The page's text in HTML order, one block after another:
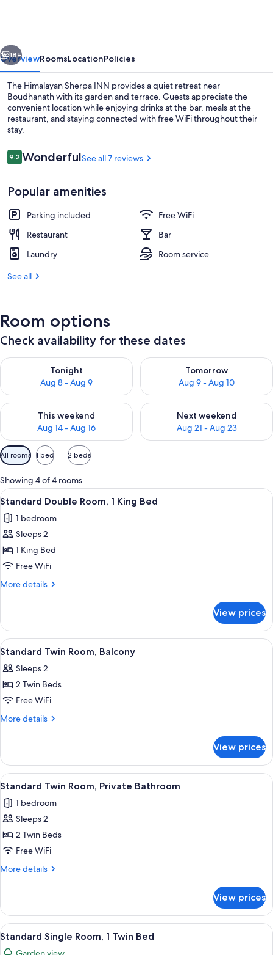
Next
18+
OverviewRoomsLocationPolicies
The Himalayan Sherpa INN provides a quiet retreat near
Boudhanath with its garden and terrace. Guests appreciate the
convenient location while enjoying drinks at the bar, meals at the
restaurant, and staying connected with free WiFi throughout their
stay.
Reviews
9.29.2 out of 10
WonderfulSee all 7 reviews
Popular amenities
Parking included
Free WiFi
Restaurant
Bar
Laundry
Room service
See all
Room options
Check availability for these dates
Tonight
Aug 8 - Aug 9
Check availability for tonight Aug 8 - Aug 9
Tomorrow
Aug 9 - Aug 10
Check availability for
This weekend
Aug 14 - Aug 16
Check availability for this weekend Aug 14 - Aug 16
Next weekend
Aug 21 - Aug 23
Check availability for next
Available
filters
for
rooms
All rooms 1 bed 2 beds
Showing 4 of 4 rooms
View
all
photos
for
Standard
Double
Room,
Bed
A bedroom with a bed, a desk, a
3
Standard Double Room, 1 King Bed
1 bedroom
Sleeps 2
1 King Bed
Free WiFi
More details
More
Double
Room,
1
Bed
View prices
View
all
photos
for
Standard
Twin
A hotel room with two beds, each
6
Standard Twin Room, Balcony
Sleeps 2
2 Twin Beds
Free WiFi
More details
More
Twin
Room,
Balcony
View prices
View
all
photos
for
Standard
Twin
Room,
A hotel room with two beds, each
4
Standard Twin Room, Private Bathroom
1 bedroom
Sleeps 2
2 Twin Beds
Free WiFi
More details
More
Twin
Room,
Private
Bathroom
View prices
View
all
A neatly made bed with a brown
2
Standard Single Room, 1 Twin Bed